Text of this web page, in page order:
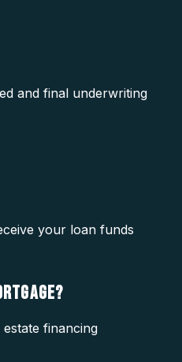
and final underwriting
your loan funds
financing